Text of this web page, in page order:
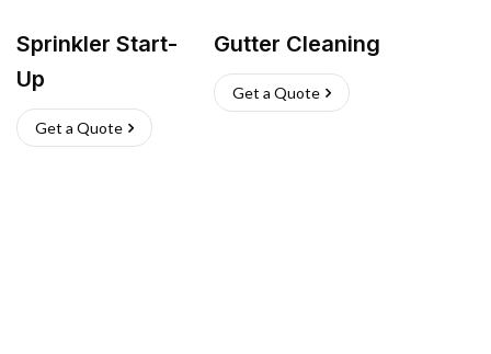
Sprinkler Start-
Up
Get a Quote
Gutter Cleaning
Get a Quote